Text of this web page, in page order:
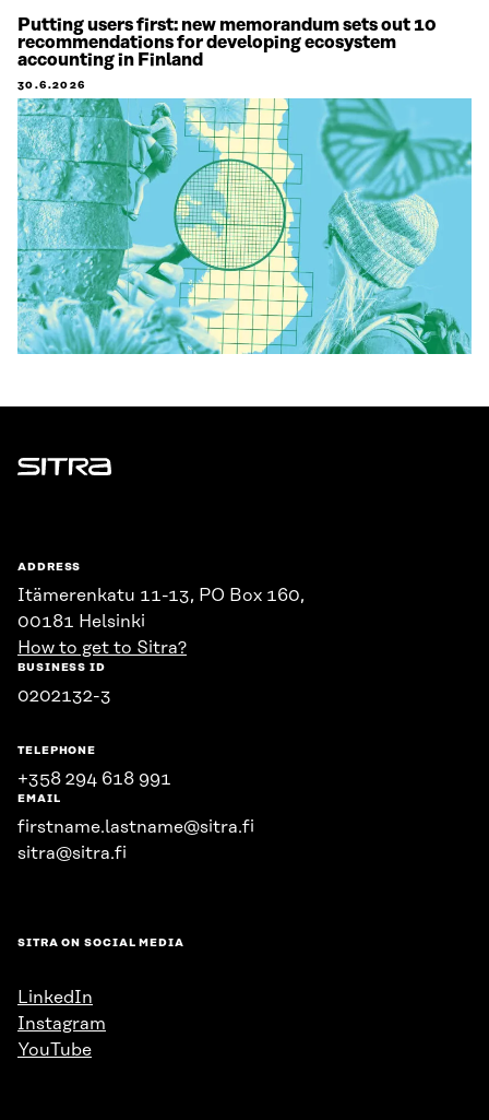
Putting users first: new memorandum sets out 10
recommendations for developing ecosystem
accounting in Finland
30.6.2026
Sitra
ADDRESS
Itämerenkatu 11-13, PO Box 160,
00181 Helsinki
How to get to Sitra?
BUSINESS ID
0202132-3
TELEPHONE
+358 294 618 991
EMAIL
firstname.lastname@sitra.fi
sitra@sitra.fi
SITRA ON SOCIAL MEDIA
LinkedIn
Instagram
YouTube